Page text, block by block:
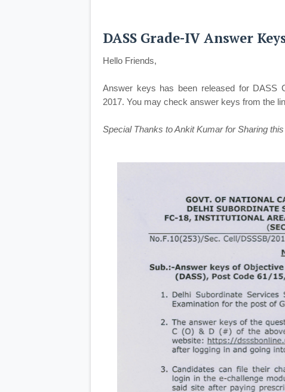
DASS Grade-IV Answer
Hello Friends,
Answer keys has been released for DASS
2017. You may check answer keys from the
Special Thanks to Ankit Kumar for Sharing